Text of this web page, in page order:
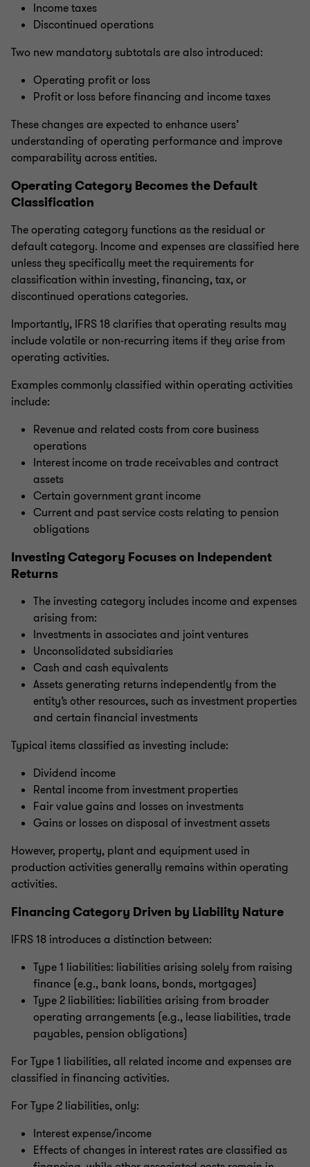
Income taxes
Discontinued operations
Two new mandatory subtotals are also introduced:
Operating profit or loss
Profit or loss before financing and income taxes
These changes are expected to enhance users’
understanding of operating performance and improve
comparability across entities.
Operating Category Becomes the Default
Classification
The operating category functions as the residual or
default category. Income and expenses are classified here
unless they specifically meet the requirements for
classification within investing, financing, tax, or
discontinued operations categories.
Importantly, IFRS 18 clarifies that operating results may
include volatile or non-recurring items if they arise from
operating activities.
Examples commonly classified within operating activities
include:
Revenue and related costs from core business
operations
Interest income on trade receivables and contract
assets
Certain government grant income
Current and past service costs relating to pension
obligations
Investing Category Focuses on Independent
Returns
The investing category includes income and expenses
arising from:
Investments in associates and joint ventures
Unconsolidated subsidiaries
Cash and cash equivalents
Assets generating returns independently from the
entity’s other resources, such as investment properties
and certain financial investments
Typical items classified as investing include:
Dividend income
Rental income from investment properties
Fair value gains and losses on investments
Gains or losses on disposal of investment assets
However, property, plant and equipment used in
production activities generally remains within operating
activities.
Financing Category Driven by Liability Nature
IFRS 18 introduces a distinction between:
Type 1 liabilities: liabilities arising solely from raising
finance (e.g., bank loans, bonds, mortgages)
Type 2 liabilities: liabilities arising from broader
operating arrangements (e.g., lease liabilities, trade
payables, pension obligations)
For Type 1 liabilities, all related income and expenses are
classified in financing activities.
For Type 2 liabilities, only:
Interest expense/income
Effects of changes in interest rates are classified as